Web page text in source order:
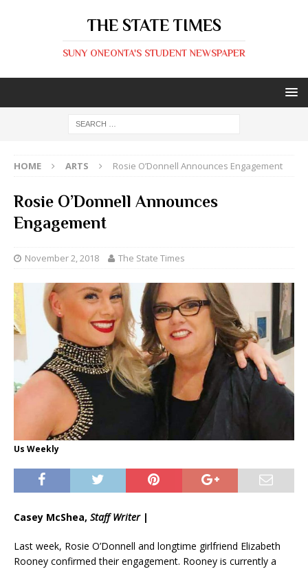
THE STATE TIMES
SUNY ONEONTA'S STUDENT NEWSPAPER
HOME ARTS Rosie O’Donnell Announces Engagement
Rosie O’Donnell Announces
Engagement
November 2, 2018 The State Times
Us Weekly
Casey McShea, Staff Writer |
Last week, Rosie O’Donnell and longtime girlfriend Elizabeth
Rooney confirmed their engagement. Rooney is currently a